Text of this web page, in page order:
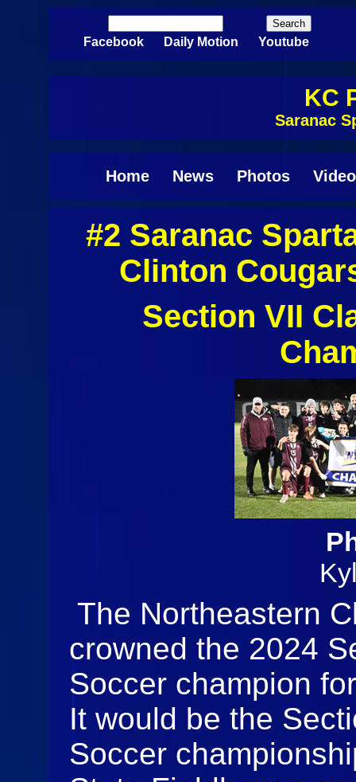
Skip to main content
Search form
Facebook Daily Motion Youtube
KC
Saranac
Home News Photos
#2 Saranac
Clinton
Section VII
The Northeastern
crowned the 2024
Soccer champion
It would be the
Soccer